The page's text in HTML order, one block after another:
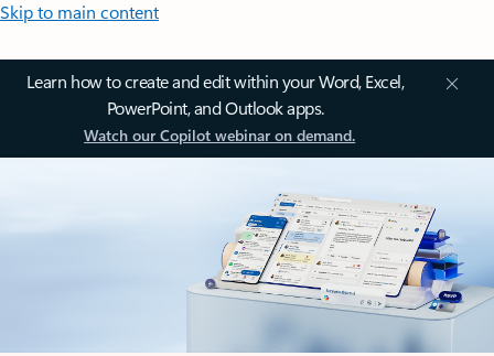
Skip to main content
Learn how to create and edit within your Word, Excel,
PowerPoint, and Outlook apps.
Watch our Copilot webinar on demand.